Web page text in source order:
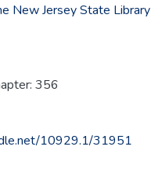
New Jersey State Library
356
10929.1/31951